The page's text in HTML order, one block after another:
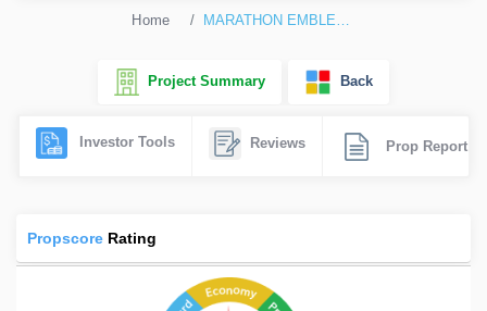
Home MARATHON EMBLEM 2
Project Summary Back
Investor Tools Reviews Prop Report
Propscore Rating